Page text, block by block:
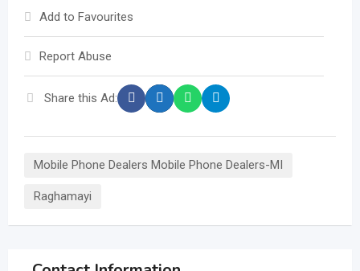
Add to Favourites
Report Abuse
Share this Ad:
Mobile Phone Dealers Mobile Phone Dealers-MI
Raghamayi